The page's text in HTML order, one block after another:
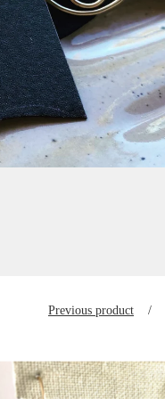
Previous product